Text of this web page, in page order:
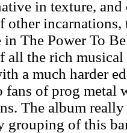
in texture,
other incarnations,
in The Power To
all the rich
a much harder
fans of prog
The album
grouping of this